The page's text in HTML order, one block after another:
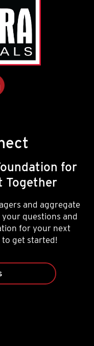
for
Together
and aggregate
questions and
for your next
to get started!